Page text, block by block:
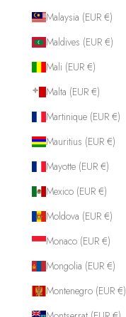
Malaysia (EUR €)
Maldives (EUR €)
Mali (EUR €)
Malta (EUR €)
Martinique (EUR €)
Mauritius (EUR €)
Mayotte (EUR €)
Mexico (EUR €)
Moldova (EUR €)
Monaco (EUR €)
Mongolia (EUR €)
Montenegro (EUR €)